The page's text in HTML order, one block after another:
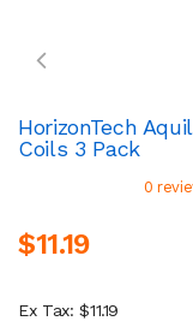
HorizonTech
Coils 3 Pack
0
$11.19
Ex Tax: $11.19